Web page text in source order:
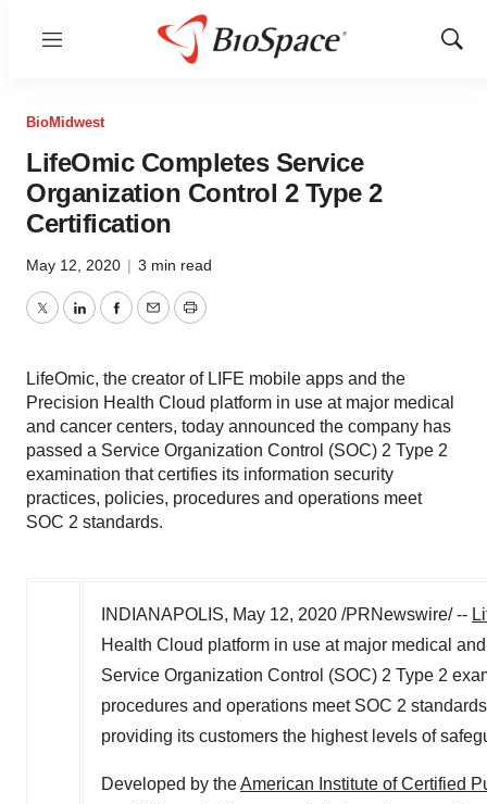
Menu
Show
BioMidwest
LifeOmic Completes Service
Organization Control 2 Type 2
Certification
May 12, 2020 | 3 min read
TwitterLinkedInFacebook
EmailPrint
LifeOmic, the creator of LIFE mobile apps and the
Precision Health Cloud platform in use at major medical
and cancer centers, today announced the company has
passed a Service Organization Control (SOC) 2 Type 2
examination that certifies its information security
practices, policies, procedures and operations meet
SOC 2 standards.
INDIANAPOLIS, May 12, 2020 /PRNewswire/ --
Health Cloud platform in use at major medical
Service Organization Control (SOC) 2 Type 2
procedures and operations meet SOC 2
providing its customers the highest levels of
Developed by theAmerican Institute of Certified